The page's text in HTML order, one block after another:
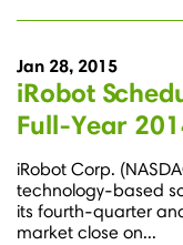
Jan 28, 2015
iRobot
Full-Year
iRobot Corp.
technology-based
its fourth-quarter
market close on...